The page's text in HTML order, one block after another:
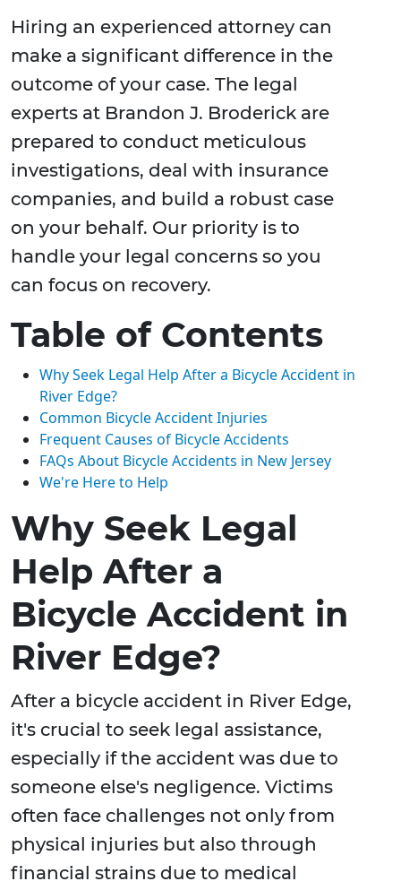
Hiring an experienced attorney can
make a significant difference in the
outcome of your case. The legal
experts at Brandon J. Broderick are
prepared to conduct meticulous
investigations, deal with insurance
companies, and build a robust case
on your behalf. Our priority is to
handle your legal concerns so you
can focus on recovery.
Table of Contents
Why Seek Legal Help After a Bicycle Accident in
River Edge?
Common Bicycle Accident Injuries
Frequent Causes of Bicycle Accidents
FAQs About Bicycle Accidents in New Jersey
We're Here to Help
Why Seek Legal
Help After a
Bicycle Accident in
River Edge?
After a bicycle accident in River Edge,
it's crucial to seek legal assistance,
especially if the accident was due to
someone else's negligence. Victims
often face challenges not only from
physical injuries but also through
financial strains due to medical